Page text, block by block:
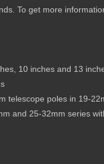
To get more
10 inches and 13
telescope poles in 19-
and 25-32mm series